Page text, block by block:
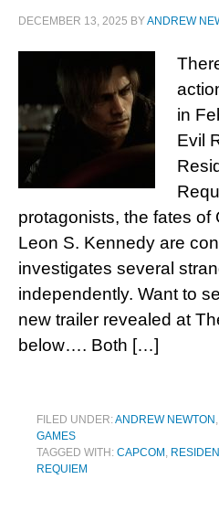
DECEMBER 13, 2025 BYANDREW
in
Evil
protagonists, the fates of
Leon S. Kennedy are
investigates several
independently. Want to
new trailer revealed at
below…. Both […]
FILED UNDER:ANDREW NEWTON ,
GAMES
TAGGED WITH: CAPCOM ,
REQUIEM